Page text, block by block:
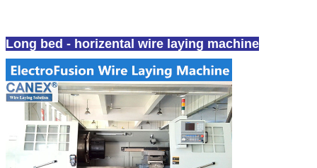
Long bed - horizental wire laying machine